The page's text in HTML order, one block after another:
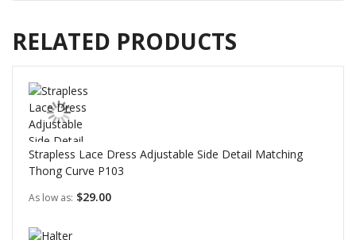
RELATED PRODUCTS
Strapless Lace Dress Adjustable Side Detail Matching
Thong Curve P103
As low as $29.00